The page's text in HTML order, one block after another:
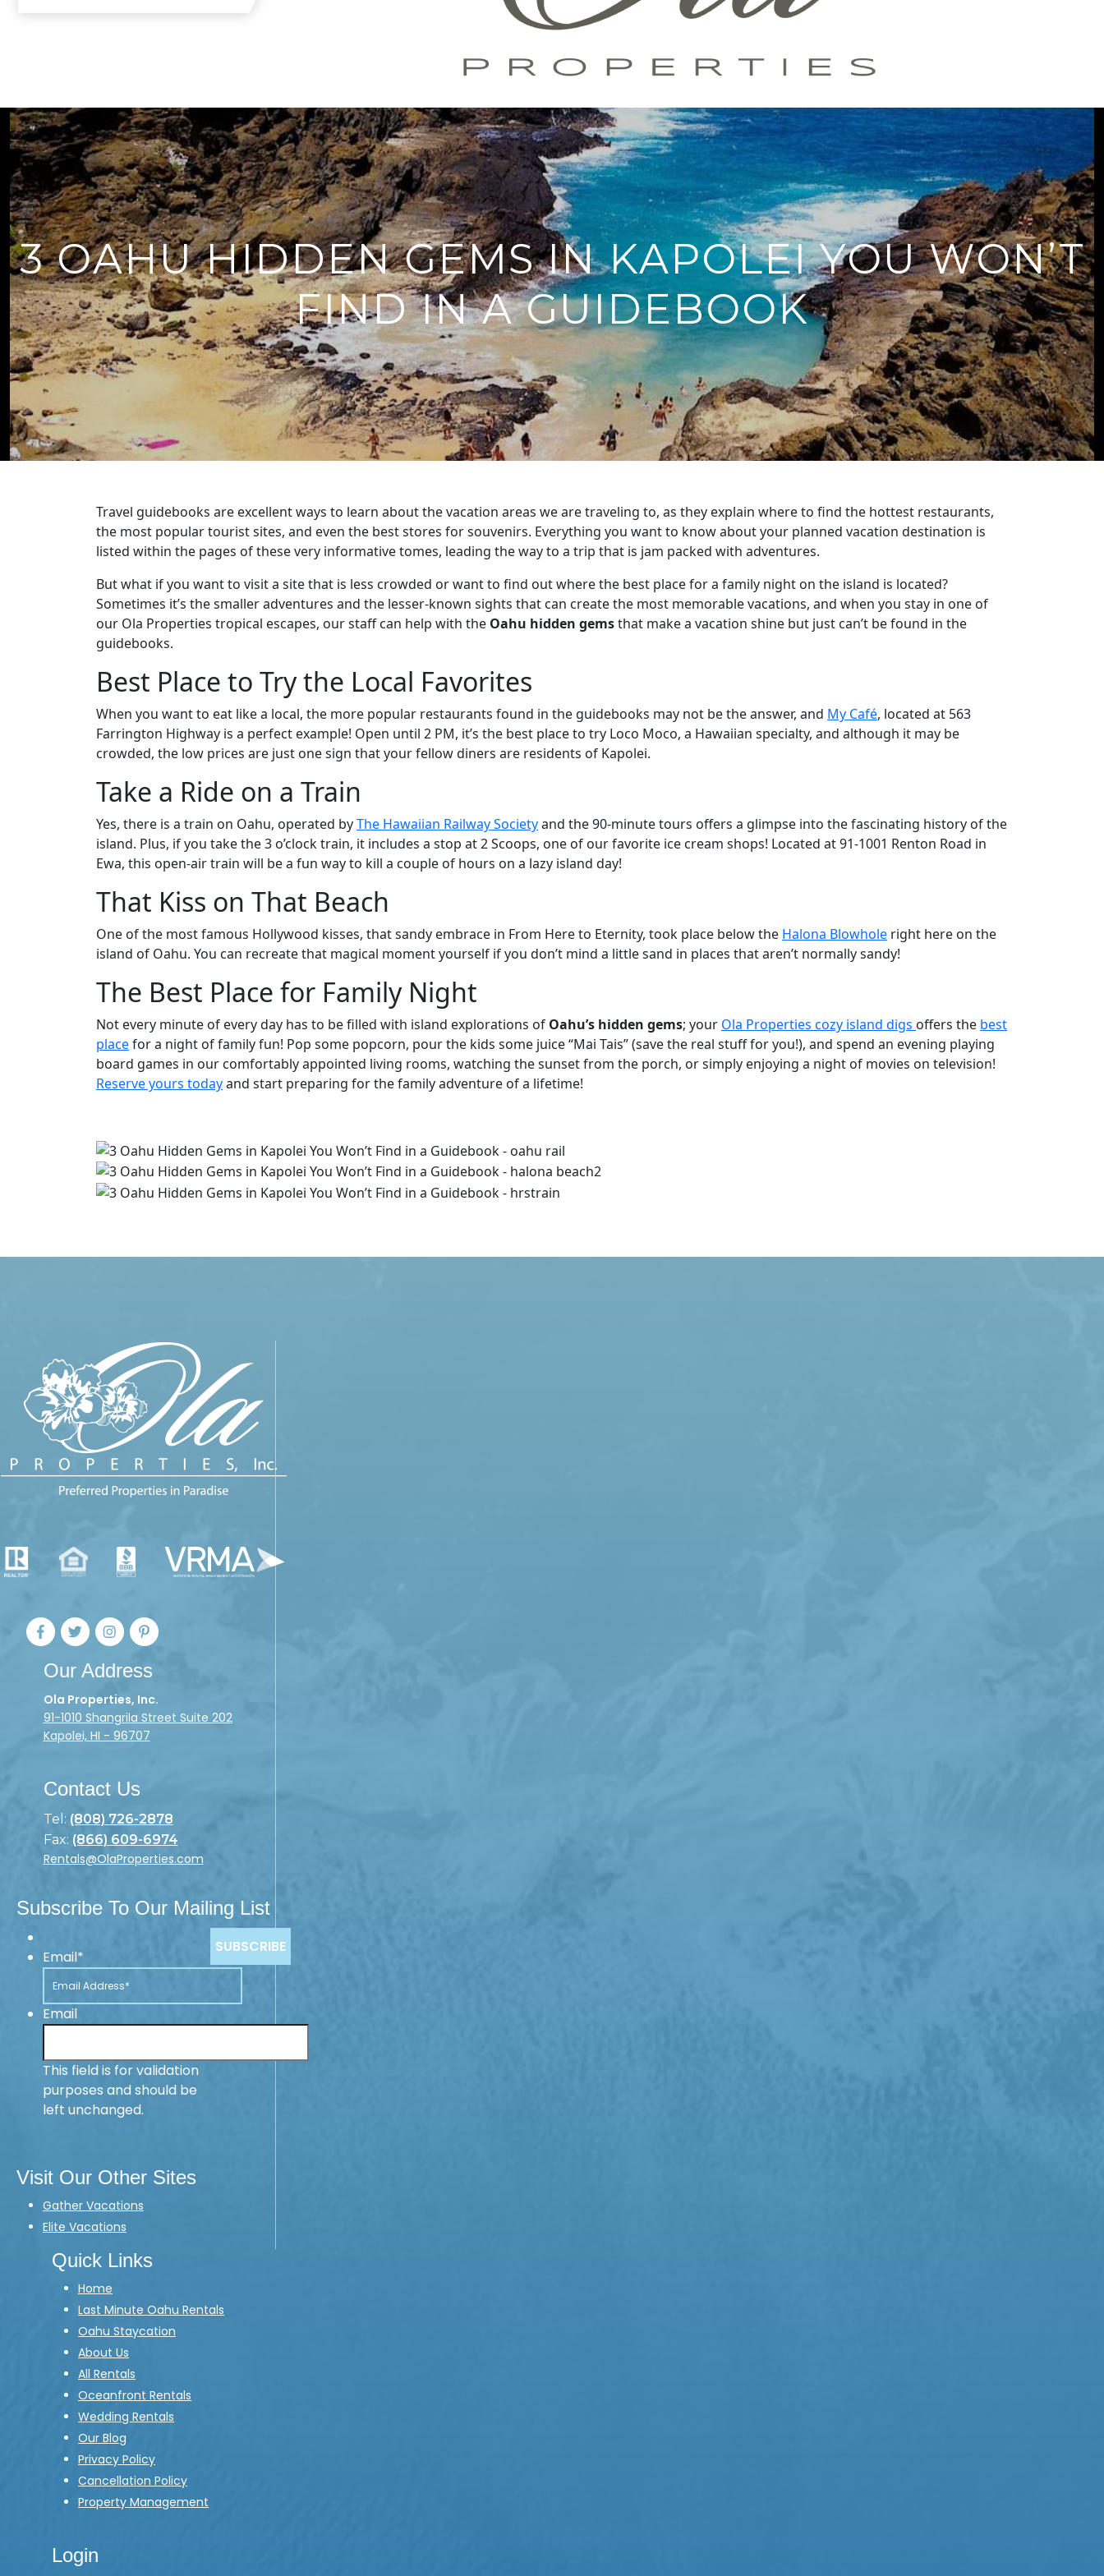
3 OAHU HIDDEN GEMS IN KAPOLEI YOU WON’T
FIND IN A GUIDEBOOK
Travel guidebooks are excellent ways to learn about the vacation areas we are traveling to, as they explain where to find the hottest restaurants,
the most popular tourist sites, and even the best stores for souvenirs. Everything you want to know about your planned vacation destination is
listed within the pages of these very informative tomes, leading the way to a trip that is jam packed with adventures.
But what if you want to visit a site that is less crowded or want to find out where the best place for a family night on the island is located?
Sometimes it’s the smaller adventures and the lesser-known sights that can create the most memorable vacations, and when you stay in one of
our Ola Properties tropical escapes, our staff can help with the Oahu hidden gemsthat make a vacation shine but just can’t be found in the
guidebooks.
Best Place to Try the Local Favorites
When you want to eat like a local, the more popular restaurants found in the guidebooks may not be the answer, and My Café, located at 563
Farrington Highway is a perfect example! Open until 2 PM, it’s the best place to try Loco Moco, a Hawaiian specialty, and although it may be
crowded, the low prices are just one sign that your fellow diners are residents of Kapolei.
Take a Ride on a Train
Yes, there is a train on Oahu, operated byThe Hawaiian Railway Societyand the 90-minute tours offers a glimpse into the fascinating history of the
island. Plus, if you take the 3 o’clock train, it includes a stop at 2 Scoops, one of our favorite ice cream shops! Located at 91-1001 Renton Road in
Ewa, this open-air train will be a fun way to kill a couple of hours on a lazy island day!
That Kiss on That Beach
One of the most famous Hollywood kisses, that sandy embrace in From Here to Eternity, took place below the Halona Blowhole right here on the
island of Oahu. You can recreate that magical moment yourself if you don’t mind a little sand in places that aren’t normally sandy!
The Best Place for Family Night
Not every minute of every day has to be filled with island explorations of Oahu’s hidden gems; your Ola Properties cozy island digs offers the best
placefor a night of family fun! Pop some popcorn, pour the kids some juice “Mai Tais” (save the real stuff for you!), and spend an evening playing
board games in our comfortably appointed living rooms, watching the sunset from the porch, or simply enjoying a night of movies on television!
Reserve yours todayand start preparing for the family adventure of a lifetime!
Our Address
Ola Properties, Inc.
91-1010 Shangrila Street Suite 202
Kapolei, HI - 96707
Contact Us
Tel: (808) 726-2878
Fax: (866) 609-6974
Rentals@OlaProperties.com
Subscribe To Our Mailing List
Email*
Email
This field is for validation
purposes and should be
left unchanged.
Visit Our Other Sites
Gather Vacations
Elite Vacations
Quick Links
Home
Last Minute Oahu Rentals
Oahu Staycation
About Us
All Rentals
Oceanfront Rentals
Wedding Rentals
Our Blog
Privacy Policy
Cancellation Policy
Property Management
Login